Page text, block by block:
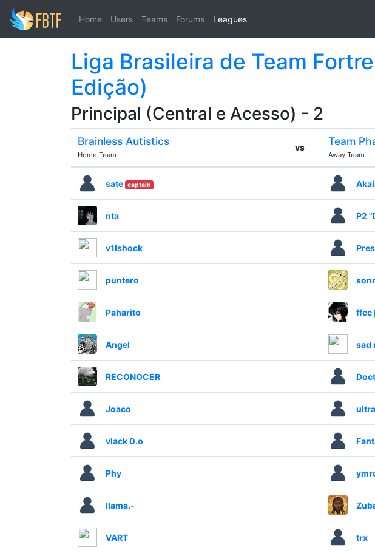
Home Users Teams Forums Leagues
Liga Brasileira de Team
Edição)
Principal (Central e Acesso) - 2
Brainless Autistics
Home Team
vs Team
Away Team
sate captain
nta P2
v1lshock
puntero
Paharito ffcc
Angel sad
RECONOCER
Joaco ultra
vlack 0.o
Phy
llama.-
VART trx